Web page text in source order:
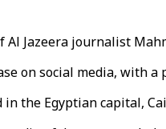
Jazeera journalist
on social media, with a
the Egyptian capital,